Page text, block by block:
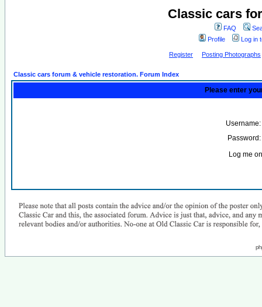
Classic cars
FAQ
Profile
Log in
Register Posting Photographs
Classic cars forum & vehicle restoration. Forum Index
Please enter
Username:
Password:
Log me